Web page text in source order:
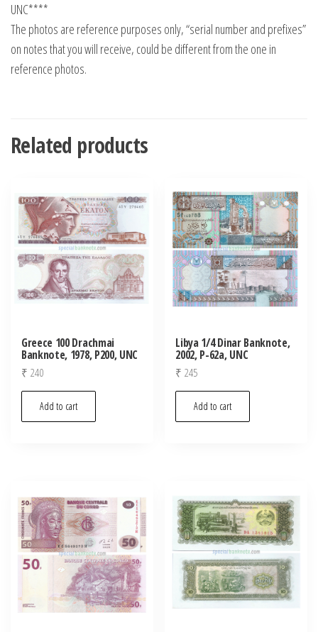
UNC****
The photos are reference purposes only, “serial number and prefixes”
on notes that you will receive, could be different from the one in
reference photos.
Related products
Greece 100 Drachmai
Banknote, 1978, P200, UNC
₹ 240
Add to cart
Libya 1/4 Dinar Banknote,
2002, P-62a, UNC
₹ 245
Add to cart